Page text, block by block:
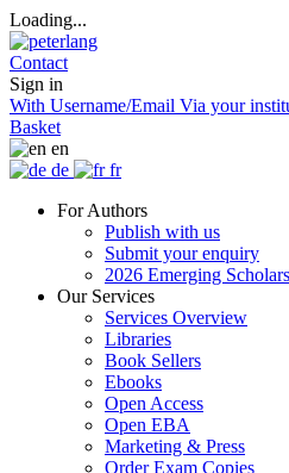
Loading...
Contact
Sign in
With Username/Email Via your
Basket
en
de
fr
For Authors
Publish with us
Submit your enquiry
2026 Emerging
Our Services
Services Overview
Libraries
Book Sellers
Ebooks
Open Access
Open EBA
Marketing & Press
Order Exam Copies